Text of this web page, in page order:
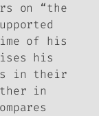
on “the
of his
his
in their
in